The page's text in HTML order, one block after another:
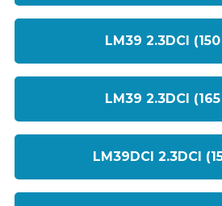
LM39 2.3DCI
LM39 2.3DCI
LM39DCI 2.3DCI